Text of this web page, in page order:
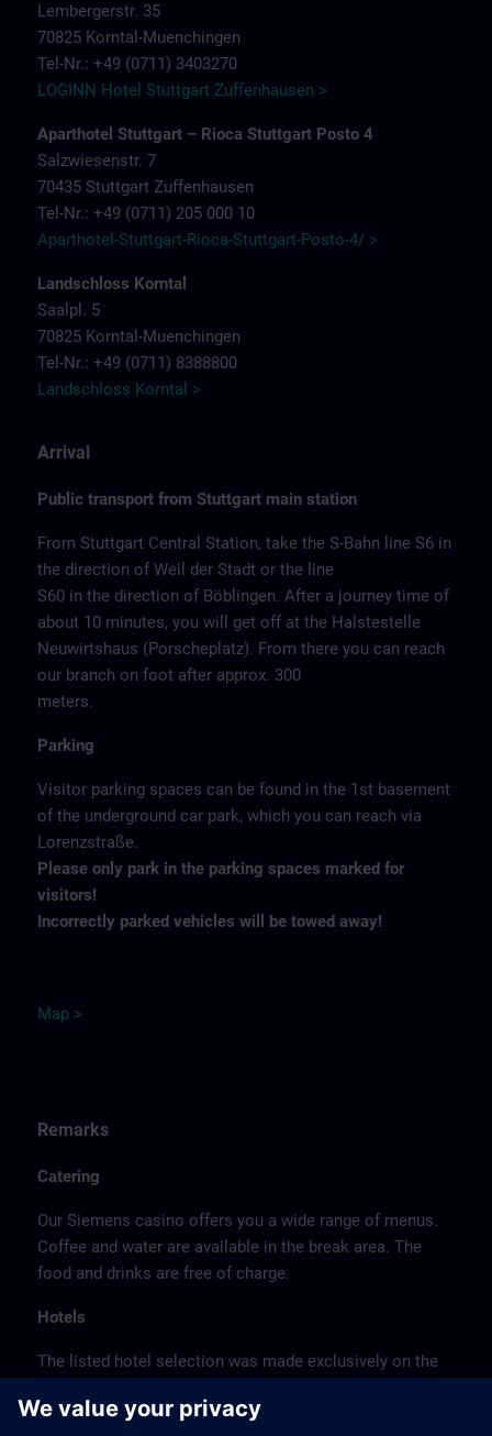
Lembergerstr. 35
70825 Korntal-Muenchingen
Tel-Nr.: +49 (0711) 3403270
LOGINN Hotel Stuttgart Zuffenhausen >
Aparthotel Stuttgart – Rioca Stuttgart Posto 4
Salzwiesenstr. 7
70435 Stuttgart Zuffenhausen
Tel-Nr.: +49 (0711) 205 000 10
Aparthotel-Stuttgart-Rioca-Stuttgart-Posto-4/ >
Landschloss Korntal
Saalpl. 5
70825 Korntal-Muenchingen
Tel-Nr.: +49 (0711) 8388800
Landschloss Korntal >
Arrival
Public transport from Stuttgart main station
From Stuttgart Central Station, take the S-Bahn line S6 in
the direction of Weil der Stadt or the line
S60 in the direction of Böblingen. After a journey time of
about 10 minutes, you will get off at the Halstestelle
Neuwirtshaus (Porscheplatz). From there you can reach
our branch on foot after approx. 300
meters.
Parking
Visitor parking spaces can be found in the 1st basement
of the underground car park, which you can reach via
Lorenzstraße.
Please only park in the parking spaces marked for
visitors!
Incorrectly parked vehicles will be towed away!
Map >
Remarks
Catering
Our Siemens casino offers you a wide range of menus.
Coffee and water are available in the break area. The
food and drinks are free of charge.
Hotels
The listed hotel selection was made exclusively on the
location or on the basis of the favorable transport